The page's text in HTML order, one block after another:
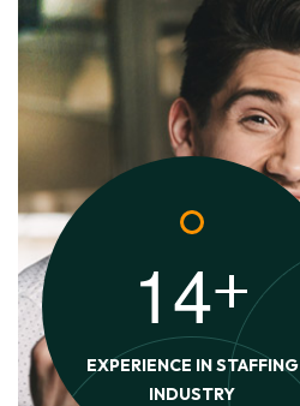
14+
EXPERIENCE IN STAFFING
INDUSTRY